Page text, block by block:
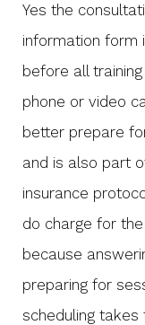
Yes the
information form
before all
phone or video
better prepare
and is also part
insurance
do charge for
because
preparing for
scheduling takes